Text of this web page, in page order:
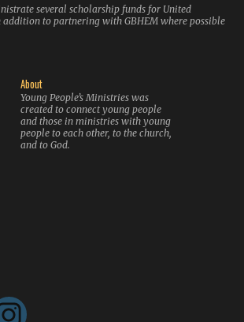
several scholarship funds for United
addition to partnering with GBHEM where possible
About
Young People’s Ministries was
created to connect young people
and those in ministries with young
people to each other, to the church,
and to God.